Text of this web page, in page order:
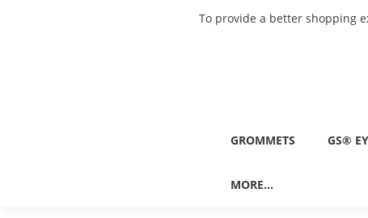
To provide a better shopping
GROMMETS GS®
MORE...